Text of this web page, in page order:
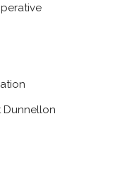
Dunnellon